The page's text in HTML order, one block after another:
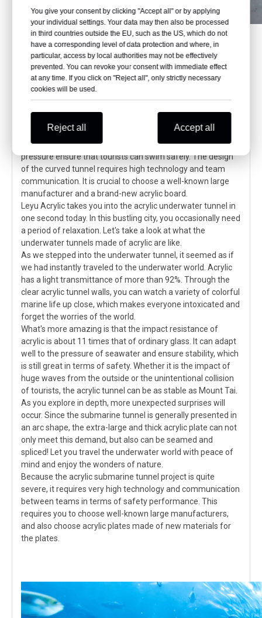
Immersive underwater adventure:
Acrylic underwater tunnel aquarium
takes you to explore unknown waters
underwater world experience. Its high light transmittance,
strong impact resistance, and adaptability to seawater
pressure ensure that tourists can swim safely. The design
of the curved tunnel requires high technology and team
communication. It is crucial to choose a well-known large
manufacturer and a brand-new acrylic board.
Leyu Acrylic takes you into the acrylic underwater tunnel in
one second today. In this bustling city, you occasionally need
a period of relaxation. Let's take a look at what the
underwater tunnels made of acrylic are like.
As we stepped into the underwater tunnel, it seemed as if
we had instantly traveled to the underwater world. Acrylic
has a light transmittance of more than 92%. Through the
clear acrylic tunnel walls, you can watch a variety of colorful
marine life up close, which makes everyone intoxicated and
forget the worries of the world.
What's more amazing is that the impact resistance of
acrylic is about 11 times that of ordinary glass. It can adapt
well to the pressure of seawater and ensure stability, which
is still great in terms of safety. Whether it is the impact of
huge waves from the outside or the unintentional collision
of tourists, the acrylic tunnel can be as stable as Mount Tai.
As you explore in depth, more unexpected surprises will
occur. Since the submarine tunnel is generally presented in
an arc shape, the extra-large and thick acrylic plate can not
only meet this demand, but also can be seamed and
spliced! Let you travel the underwater world with peace of
mind and enjoy the wonders of nature.
Because the acrylic submarine tunnel project is quite
severe, it requires very high technology and communication
between teams in terms of safety performance. This
requires you to choose well-known large manufacturers,
and also choose acrylic plates made of new materials for
the plates.
You give your consent by clicking "Accept all" or by applying
your individual settings. Your data may then also be processed
in third countries outside the EU, such as the US, which do not
have a corresponding level of data protection and where, in
particular, access by local authorities may not be effectively
prevented. You can revoke your consent with immediate effect
at any time. If you click on "Reject all", only strictly necessary
cookies will be used.
Reject all Accept all